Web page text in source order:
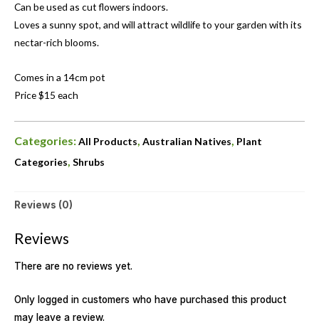
Can be used as cut flowers indoors.
Loves a sunny spot, and will attract wildlife to your garden with its
nectar-rich blooms.
Comes in a 14cm pot
Price $15 each
Categories:All Products, Australian Natives, Plant
Categories, Shrubs
Reviews (0)
Reviews
There are no reviews yet.
Only logged in customers who have purchased this product
may leave a review.